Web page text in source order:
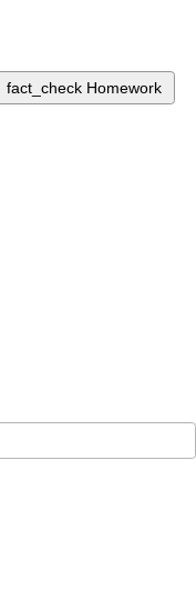
fact_check Homework